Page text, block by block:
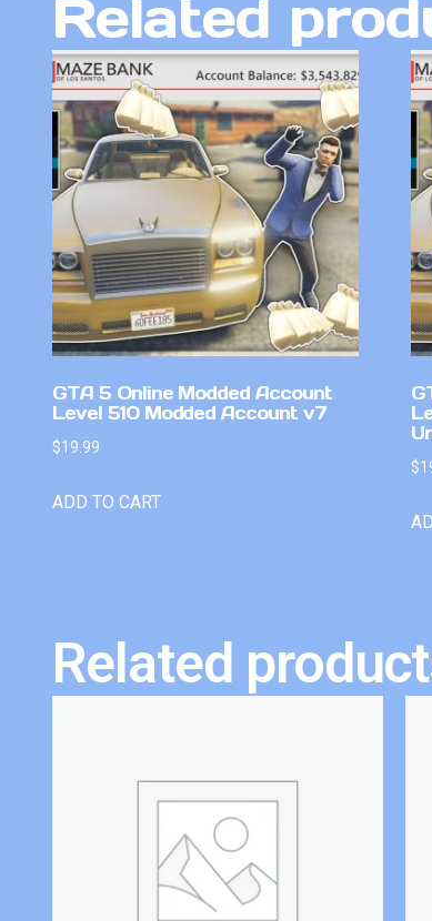
Related
GTA 5 Online Modded Account
Level 510 Modded Account v7
$19.99
ADD TO CART
$
Related